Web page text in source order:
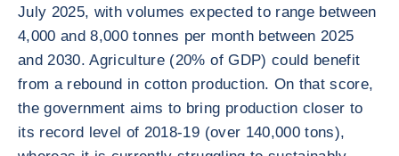
July 2025, with volumes expected to range between
4,000 and 8,000 tonnes per month between 2025
and 2030. Agriculture (20% of GDP) could benefit
from a rebound in cotton production. On that score,
the government aims to bring production closer to
its record level of 2018-19 (over 140,000 tons),